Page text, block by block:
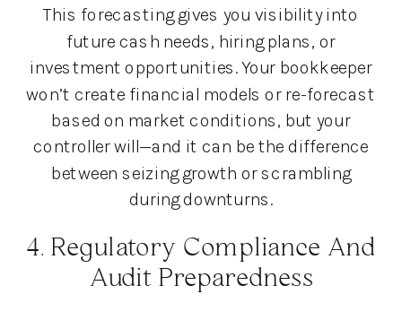
This forecasting gives you visibility into
future cash needs, hiring plans, or
investment opportunities. Your bookkeeper
won’t create financial models or re-forecast
based on market conditions, but your
controller will—and it can be the difference
between seizing growth or scrambling
during downturns.
4. Regulatory Compliance And
Audit Preparedness